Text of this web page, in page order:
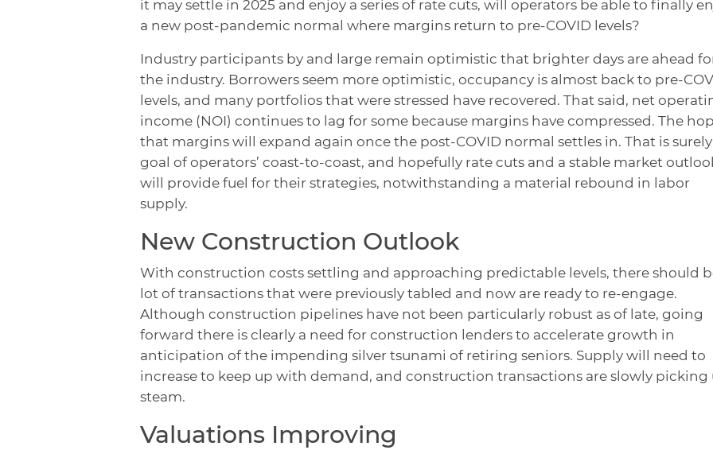
it may settle in 2025 and enjoy a series of rate cuts, will operators be able to finally
a new post-pandemic normal where margins return to pre-COVID levels?
Industry participants by and large remain optimistic that brighter days are ahead
the industry. Borrowers seem more optimistic, occupancy is almost back to pre-
levels, and many portfolios that were stressed have recovered. That said, net
income (NOI) continues to lag for some because margins have compressed. The
that margins will expand again once the post-COVID normal settles in. That is surely
goal of operators’ coast-to-coast, and hopefully rate cuts and a stable market
will provide fuel for their strategies, notwithstanding a material rebound in labor
supply.
New Construction Outlook
With construction costs settling and approaching predictable levels, there should
lot of transactions that were previously tabled and now are ready to re-engage.
Although construction pipelines have not been particularly robust as of late, going
forward there is clearly a need for construction lenders to accelerate growth in
anticipation of the impending silver tsunami of retiring seniors. Supply will need to
increase to keep up with demand, and construction transactions are slowly picking
steam.
Valuations Improving